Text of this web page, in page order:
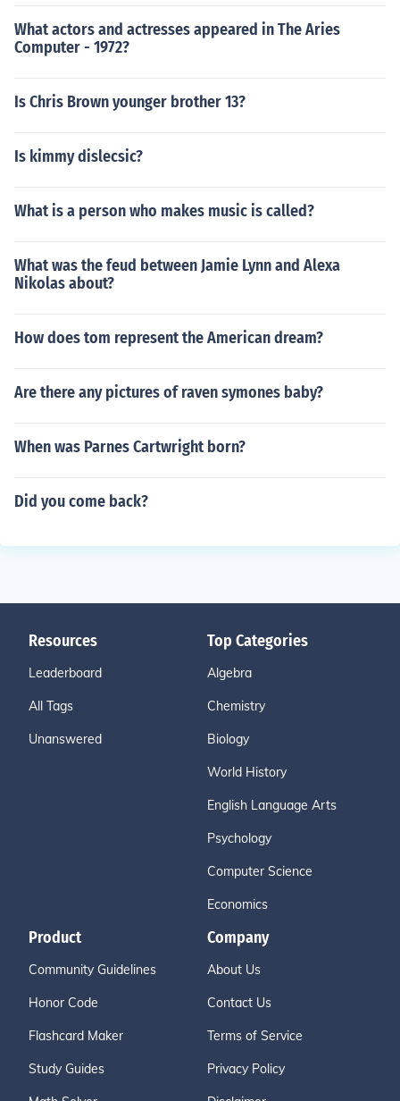
What actors and actresses appeared in The Aries
Computer - 1972?
Is Chris Brown younger brother 13?
Is kimmy dislecsic?
What is a person who makes music is called?
What was the feud between Jamie Lynn and Alexa
Nikolas about?
How does tom represent the American dream?
Are there any pictures of raven symones baby?
When was Parnes Cartwright born?
Did you come back?
Resources
Leaderboard
All Tags
Unanswered
Top Categories
Algebra
Chemistry
Biology
World History
English Language Arts
Psychology
Computer Science
Economics
Product
Community Guidelines
Honor Code
Flashcard Maker
Study Guides
Company
About Us
Contact Us
Terms of Service
Privacy Policy